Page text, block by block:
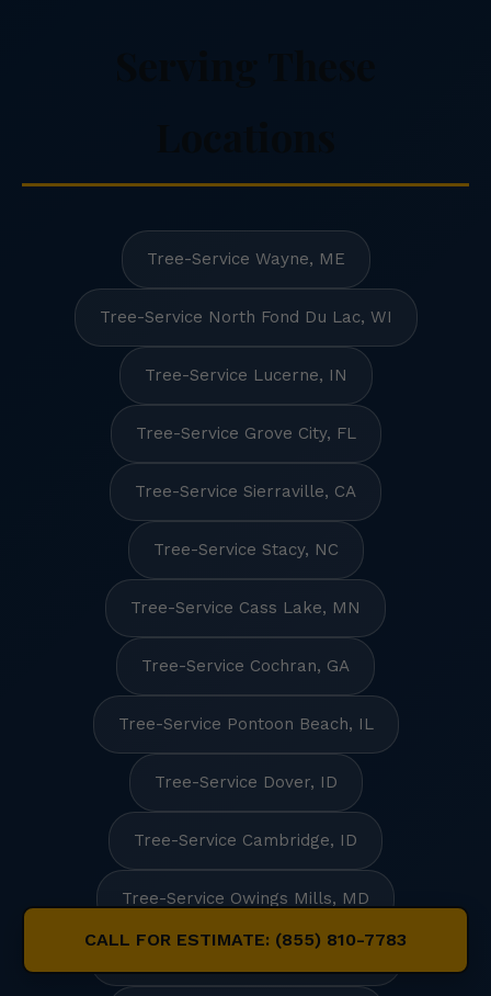
CALL FOR ESTIMATE: (855) 810-7783
Tree-Service Wayne, ME
Tree-Service North Fond Du Lac, WI
Tree-Service Lucerne, IN
Tree-Service Grove City, FL
Tree-Service Sierraville, CA
Tree-Service Stacy, NC
Tree-Service Cass Lake, MN
Tree-Service Cochran, GA
Tree-Service Pontoon Beach, IL
Tree-Service Dover, ID
Tree-Service Cambridge, ID
Tree-Service Owings Mills, MD